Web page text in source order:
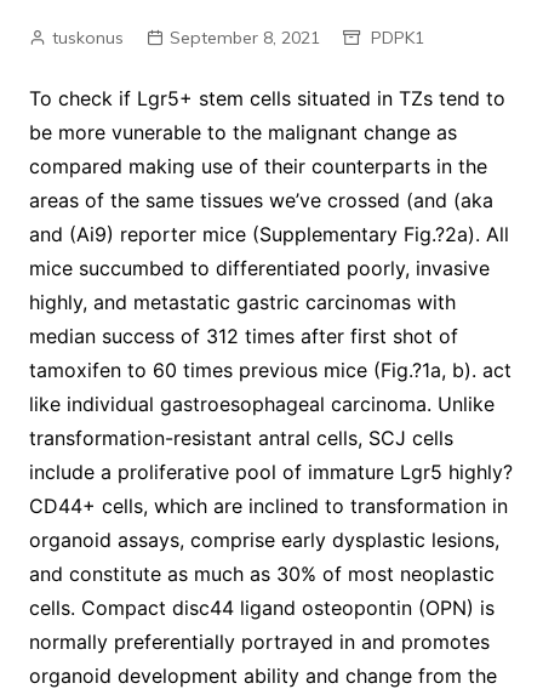
tuskonus September 8, 2021 PDPK1
To check if Lgr5+ stem cells situated in TZs tend to
be more vunerable to the malignant change as
compared making use of their counterparts in the
areas of the same tissues we’ve crossed (and (aka
and (Ai9) reporter mice (Supplementary Fig.?2a). All
mice succumbed to differentiated poorly, invasive
highly, and metastatic gastric carcinomas with
median success of 312 times after first shot of
tamoxifen to 60 times previous mice (Fig.?1a, b). act
like individual gastroesophageal carcinoma. Unlike
transformation-resistant antral cells, SCJ cells
include a proliferative pool of immature Lgr5 highly?
CD44+ cells, which are inclined to transformation in
organoid assays, comprise early dysplastic lesions,
and constitute as much as 30% of most neoplastic
cells. Compact disc44 ligand osteopontin (OPN) is
normally preferentially portrayed in and promotes
organoid development ability and change from the